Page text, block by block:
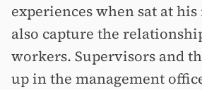
experiences when sat at
also capture the
workers. Supervisors and
up in the management